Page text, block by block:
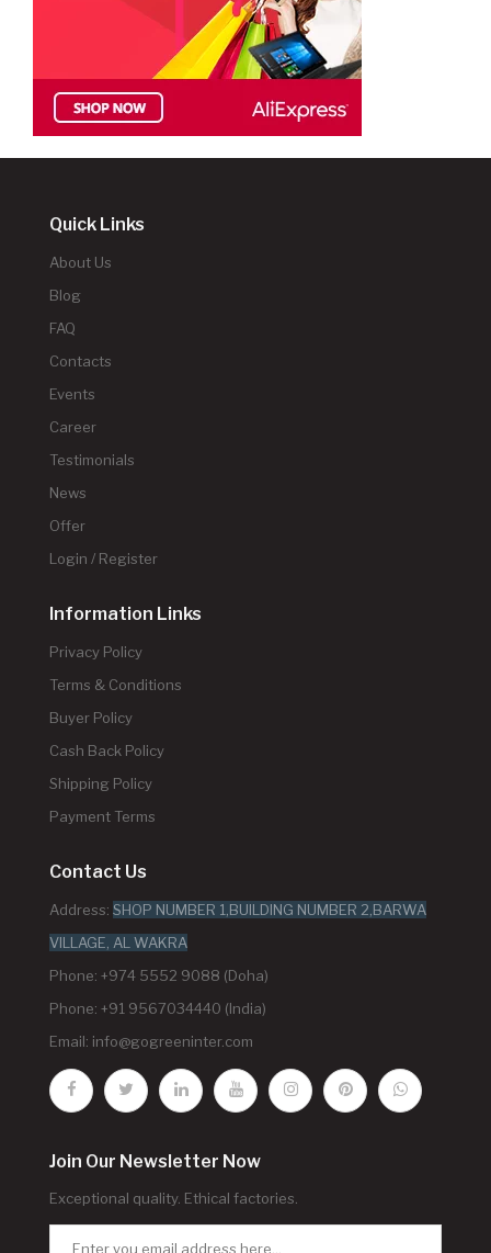
Quick Links
About Us
Blog
FAQ
Contacts
Events
Career
Testimonials
News
Offer
Login / Register
Information Links
Privacy Policy
Terms & Conditions
Buyer Policy
Cash Back Policy
Shipping Policy
Payment Terms
Contact Us
Address: SHOP NUMBER 1,BUILDING NUMBER 2,BARWA
VILLAGE, AL WAKRA
Phone: +974 5552 9088 (Doha)
Phone: +91 9567034440 (India)
Email: info@gogreeninter.com
Join Our Newsletter Now
Exceptional quality. Ethical factories.